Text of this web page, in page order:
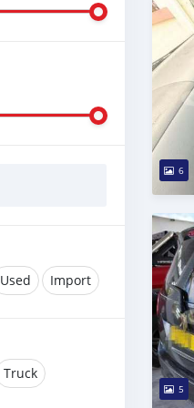
Used Import
Truck
6
5